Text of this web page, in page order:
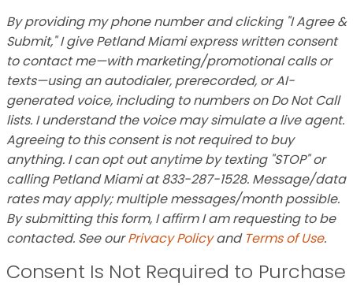
By providing my phone number and clicking "I Agree &
Submit," I give Petland Miami express written consent
to contact me—with marketing/promotional calls or
texts—using an autodialer, prerecorded, or AI-
generated voice, including to numbers on Do Not Call
lists. I understand the voice may simulate a live agent.
Agreeing to this consent is not required to buy
anything. I can opt out anytime by texting "STOP" or
calling Petland Miami at 833-287-1528. Message/data
rates may apply; multiple messages/month possible.
By submitting this form, I affirm I am requesting to be
contacted. See ourPrivacy Policyand Terms of Use.
Consent Is Not Required to Purchase